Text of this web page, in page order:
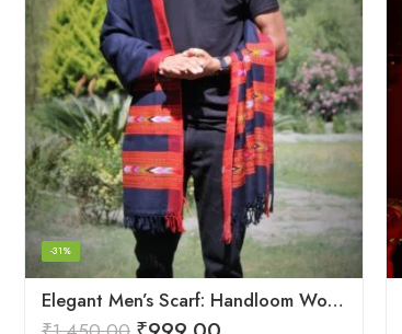
Elegant Men’s Scarf: Handloom Woven Pure Wool Stole – Blue
-31%